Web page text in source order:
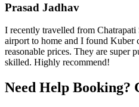
Prasad Jadhav
I recently travelled from
airport to home and I found Kuber
reasonable prices. They are super
skilled. Highly recommend!
Need Help Booking?